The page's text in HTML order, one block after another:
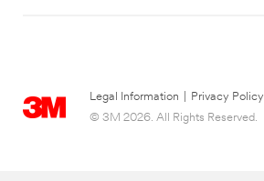
Legal Information Privacy Policy
© 3M 2026. All Rights Reserved.